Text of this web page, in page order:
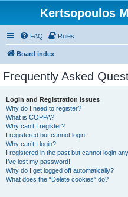
Kertsopoulos
FAQ Rules
Board index
Frequently Asked
Login and Registration Issues
Why do I need to register?
What is COPPA?
Why can’t I register?
I registered but cannot login!
Why can’t I login?
I registered in the past but cannot login
I’ve lost my password!
Why do I get logged off automatically?
What does the “Delete cookies” do?